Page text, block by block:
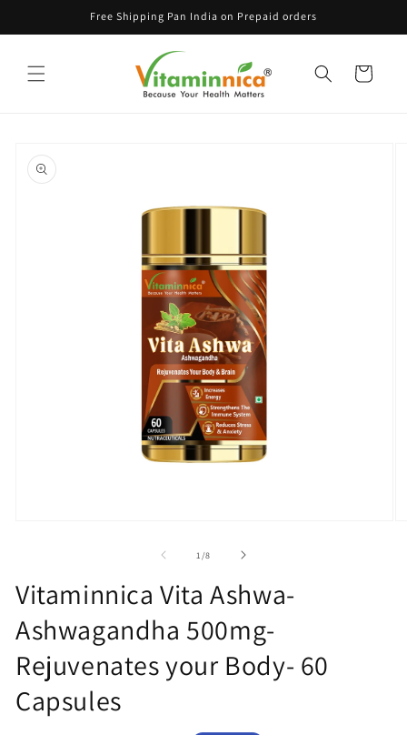
Free Shipping Pan India on Prepaid orders
Cart
product
information
1 /of
8
Vitaminnica Vita Ashwa-
Ashwagandha 500mg-
Rejuvenates your Body- 60
Capsules